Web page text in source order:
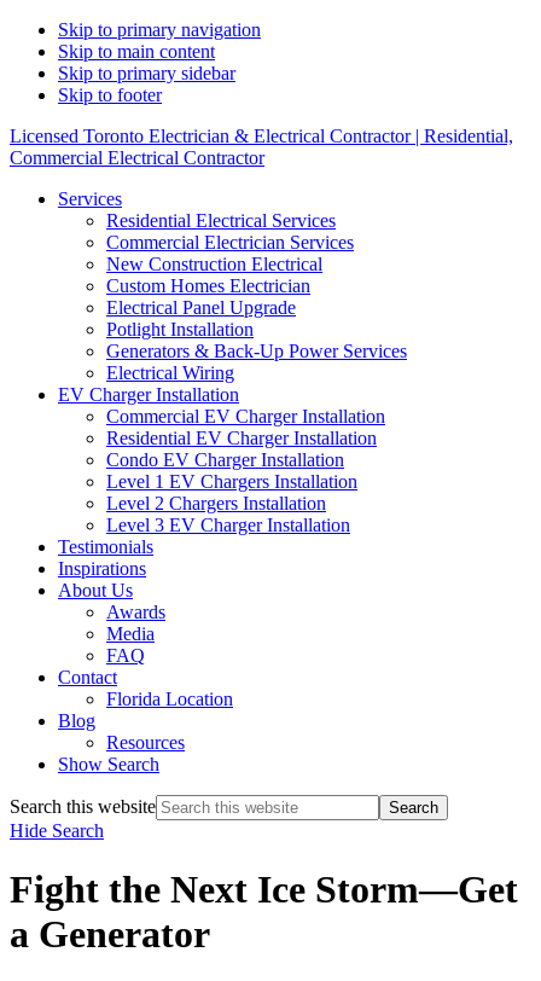
Skip to primary navigation
Skip to main content
Skip to primary sidebar
Skip to footer
Licensed Toronto Electrician & Electrical Contractor | Residential,
Commercial Electrical Contractor
Services
Residential Electrical Services
Commercial Electrician Services
New Construction Electrical
Custom Homes Electrician
Electrical Panel Upgrade
Potlight Installation
Generators & Back-Up Power Services
Electrical Wiring
EV Charger Installation
Commercial EV Charger Installation
Residential EV Charger Installation
Condo EV Charger Installation
Level 1 EV Chargers Installation
Level 2 Chargers Installation
Level 3 EV Charger Installation
Testimonials
Inspirations
About Us
Awards
Media
FAQ
Contact
Florida Location
Blog
Resources
Show Search
Search this website
Hide Search
Fight the Next Ice Storm—Get
a Generator